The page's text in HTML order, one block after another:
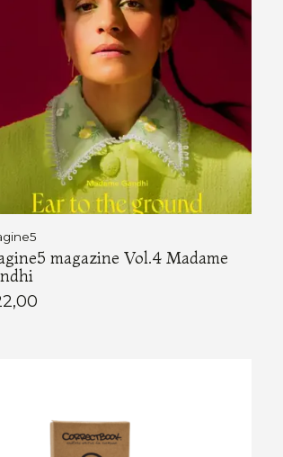
magazine Vol.4 Madame